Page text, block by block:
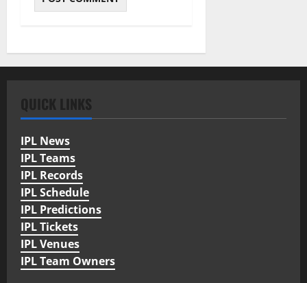
QUICK LINKS
IPL News
IPL Teams
IPL Records
IPL Schedule
IPL Predictions
IPL Tickets
IPL Venues
IPL Team Owners